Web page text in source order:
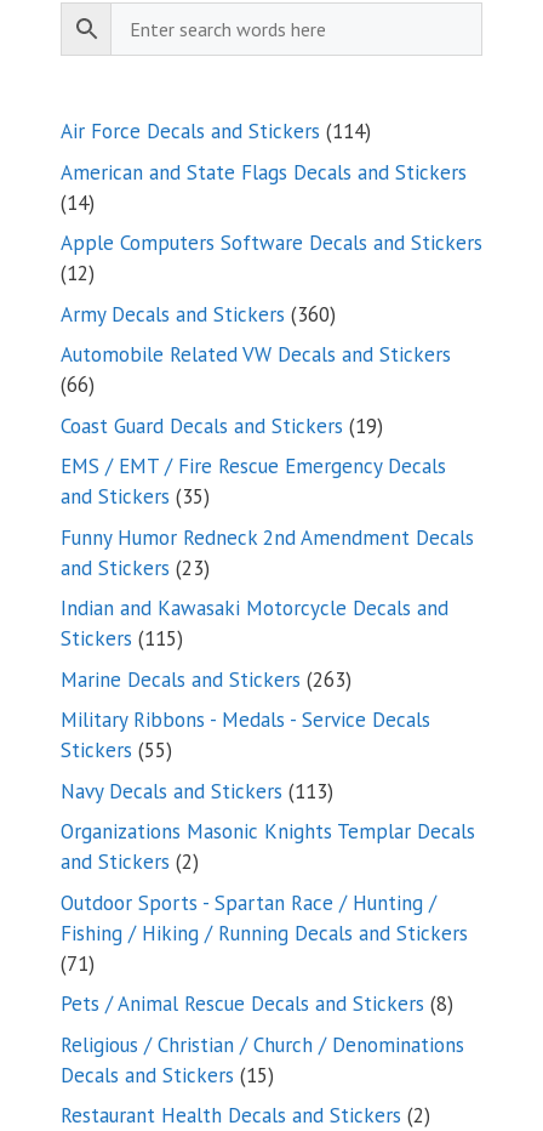
Air Force Decals and Stickers 114114
products
American and State Flags Decals and Stickers
1414
products
Apple Computers Software Decals and Stickers
1212
products
Army Decals and Stickers 360360
products
Automobile Related VW Decals and Stickers
6666
products
Coast Guard Decals and Stickers 1919
products
EMS / EMT / Fire Rescue Emergency Decals
and Stickers 3535
products
Funny Humor Redneck 2nd Amendment Decals
and Stickers 2323
products
Indian and Kawasaki Motorcycle Decals and
Stickers 115115
products
Marine Decals and Stickers 263263
products
Military Ribbons - Medals - Service Decals
Stickers 5555
products
Navy Decals and Stickers 113113
products
Organizations Masonic Knights Templar Decals
and Stickers 22
products
Outdoor Sports - Spartan Race / Hunting /
Fishing / Hiking / Running Decals and Stickers
7171
products
Pets / Animal Rescue Decals and Stickers 88
Religious / Christian / Church / Denominations
Decals and Stickers 1515
products
Restaurant Health Decals and Stickers 22